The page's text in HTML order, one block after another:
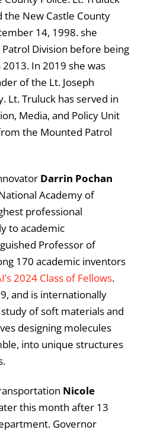
the New Castle County
14, 1998. she
Division before being
In 2019 she was
of the Lt. Joseph
Lt. Truluck has served in
Media, and Policy Unit
the Mounted Patrol
Darrin Pochan
Academy of
professional
to academic
Professor of
170 academic inventors
2024 Class of Fellows.
and is internationally
of soft materials and
designing molecules
into unique structures
Nicole
this month after 13
Governor